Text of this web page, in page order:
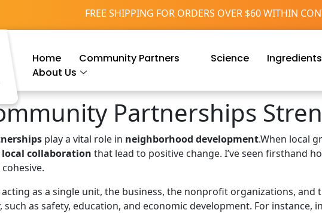
FREE SHIPPING FOR ORDERS OVER $60 WITHIN
Home Community Partners Science
Ingredients
About Us
Partnerships
play a vital role in neighborhood development.When local
local collaboration that lead to positive change. I’ve seen firsthand
as a single unit, the business, the nonprofit organizations,
such as safety, education, and economic development. For